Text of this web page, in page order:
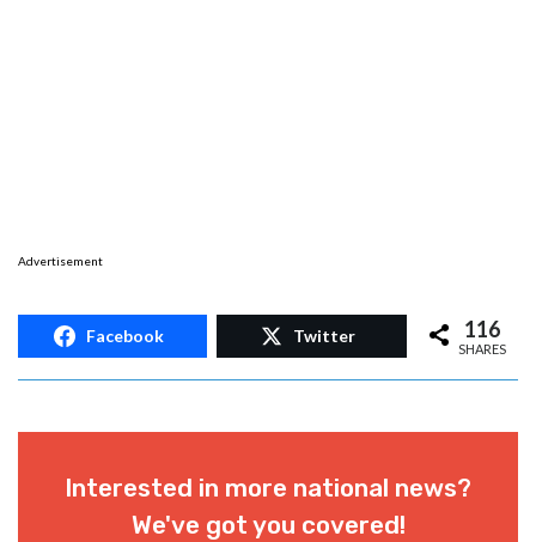
Advertisement
Facebook Twitter 116
SHARES
Interested in more national news?
We've got you covered!